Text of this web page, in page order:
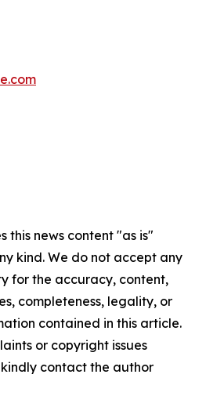
this news content "as is"
kind. We do not accept any
for the accuracy, content,
completeness, legality, or
contained in this article.
or copyright issues
contact the author